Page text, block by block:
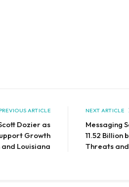
ARTICLE
Dozier as
Growth
Louisiana
NEXT ARTICLE
Messaging
11.52 Billion
Threats